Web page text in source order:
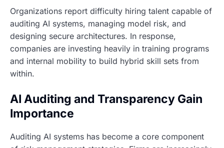
Organizations report difficulty hiring talent capable of
auditing AI systems, managing model risk, and
designing secure architectures. In response,
companies are investing heavily in training programs
and internal mobility to build hybrid skill sets from
within.
AI Auditing and Transparency Gain
Importance
Auditing AI systems has become a core component